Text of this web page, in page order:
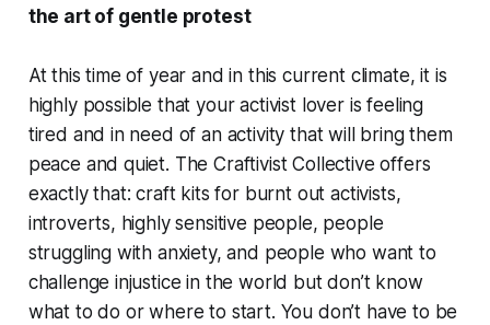
the art of gentle protest
At this time of year and in this current climate, it is
highly possible that your activist lover is feeling
tired and in need of an activity that will bring them
peace and quiet. The Craftivist Collective offers
exactly that: craft kits for burnt out activists,
introverts, highly sensitive people, people
struggling with anxiety, and people who want to
challenge injustice in the world but don’t know
what to do or where to start. You don’t have to be